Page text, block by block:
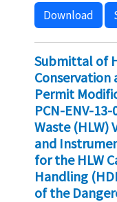
Download
Submittal of
Conservation
Permit
PCN-ENV-
Waste (HLW)
and
for the HLW
Handling
of the